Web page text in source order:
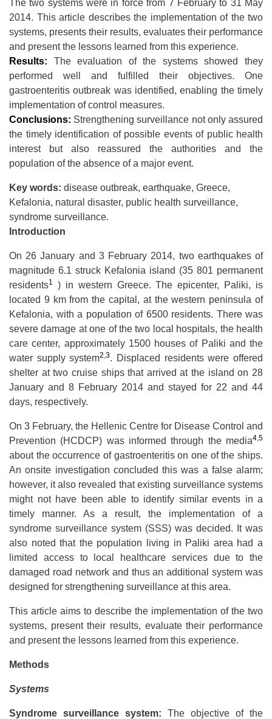
The two systems were in force from 7 February to 31 May
2014. This article describes the implementation of the two
systems, presents their results, evaluates their performance
and present the lessons learned from this experience.
Results:
The evaluation of the systems showed they
performed well and fulfilled their objectives. One
gastroenteritis outbreak was identified, enabling the timely
implementation of control measures.
Conclusions: Strengthening surveillance not only assured
the timely identification of possible events of public health
interest but also reassured the authorities and the
population of the absence of a major event.
Key words: disease outbreak, earthquake, Greece,
Kefalonia, natural disaster, public health surveillance,
syndrome surveillance.
Introduction
On 26 January and 3 February 2014, two earthquakes of
magnitude 6.1 struck Kefalonia island (35 801 permanent
residents1
) in western Greece. The epicenter, Paliki, is
located 9 km from the capital, at the western peninsula of
Kefalonia, with a population of 6500 residents. There was
severe damage at one of the two local hospitals, the health
care center, approximately 1500 houses of Paliki and the
water supply system2 ,3. Displaced residents were offered
shelter at two cruise ships that arrived at the island on 28
January and 8 February 2014 and stayed for 22 and 44
days, respectively.
On 3 February, the Hellenic Centre for Disease Control and
Prevention (HCDCP) was informed through the media4 5
about the occurrence of gastroenteritis on one of the ships.
An onsite investigation concluded this was a false alarm;
however, it also revealed that existing surveillance systems
might not have been able to identify similar events in a
timely manner. As a result, the implementation of a
syndrome surveillance system (SSS) was decided. It was
also noted that the population living in Paliki area had a
limited access to local healthcare services due to the
damaged road network and thus an additional system was
designed for strengthening surveillance at this area.
This article aims to describe the implementation of the two
systems, present their results, evaluate their performance
and present the lessons learned from this experience.
Methods
Systems
Syndrome surveillance system: The objective of the